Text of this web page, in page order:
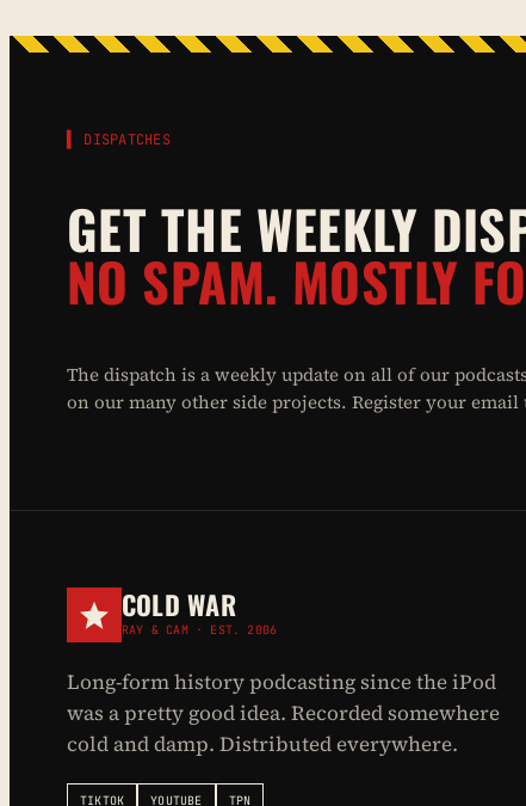
▌ DISPATCHES
GET THE WEEKLY
NO SPAM. MOSTLY
The dispatch is a weekly update on all of our
on our many other side projects. Register your email
COLD WAR
RAY & CAM · EST. 2006
Long-form history podcasting since the iPod
was a pretty good idea. Recorded somewhere
cold and damp. Distributed everywhere.
TIKTOK YOUTUBE TPN